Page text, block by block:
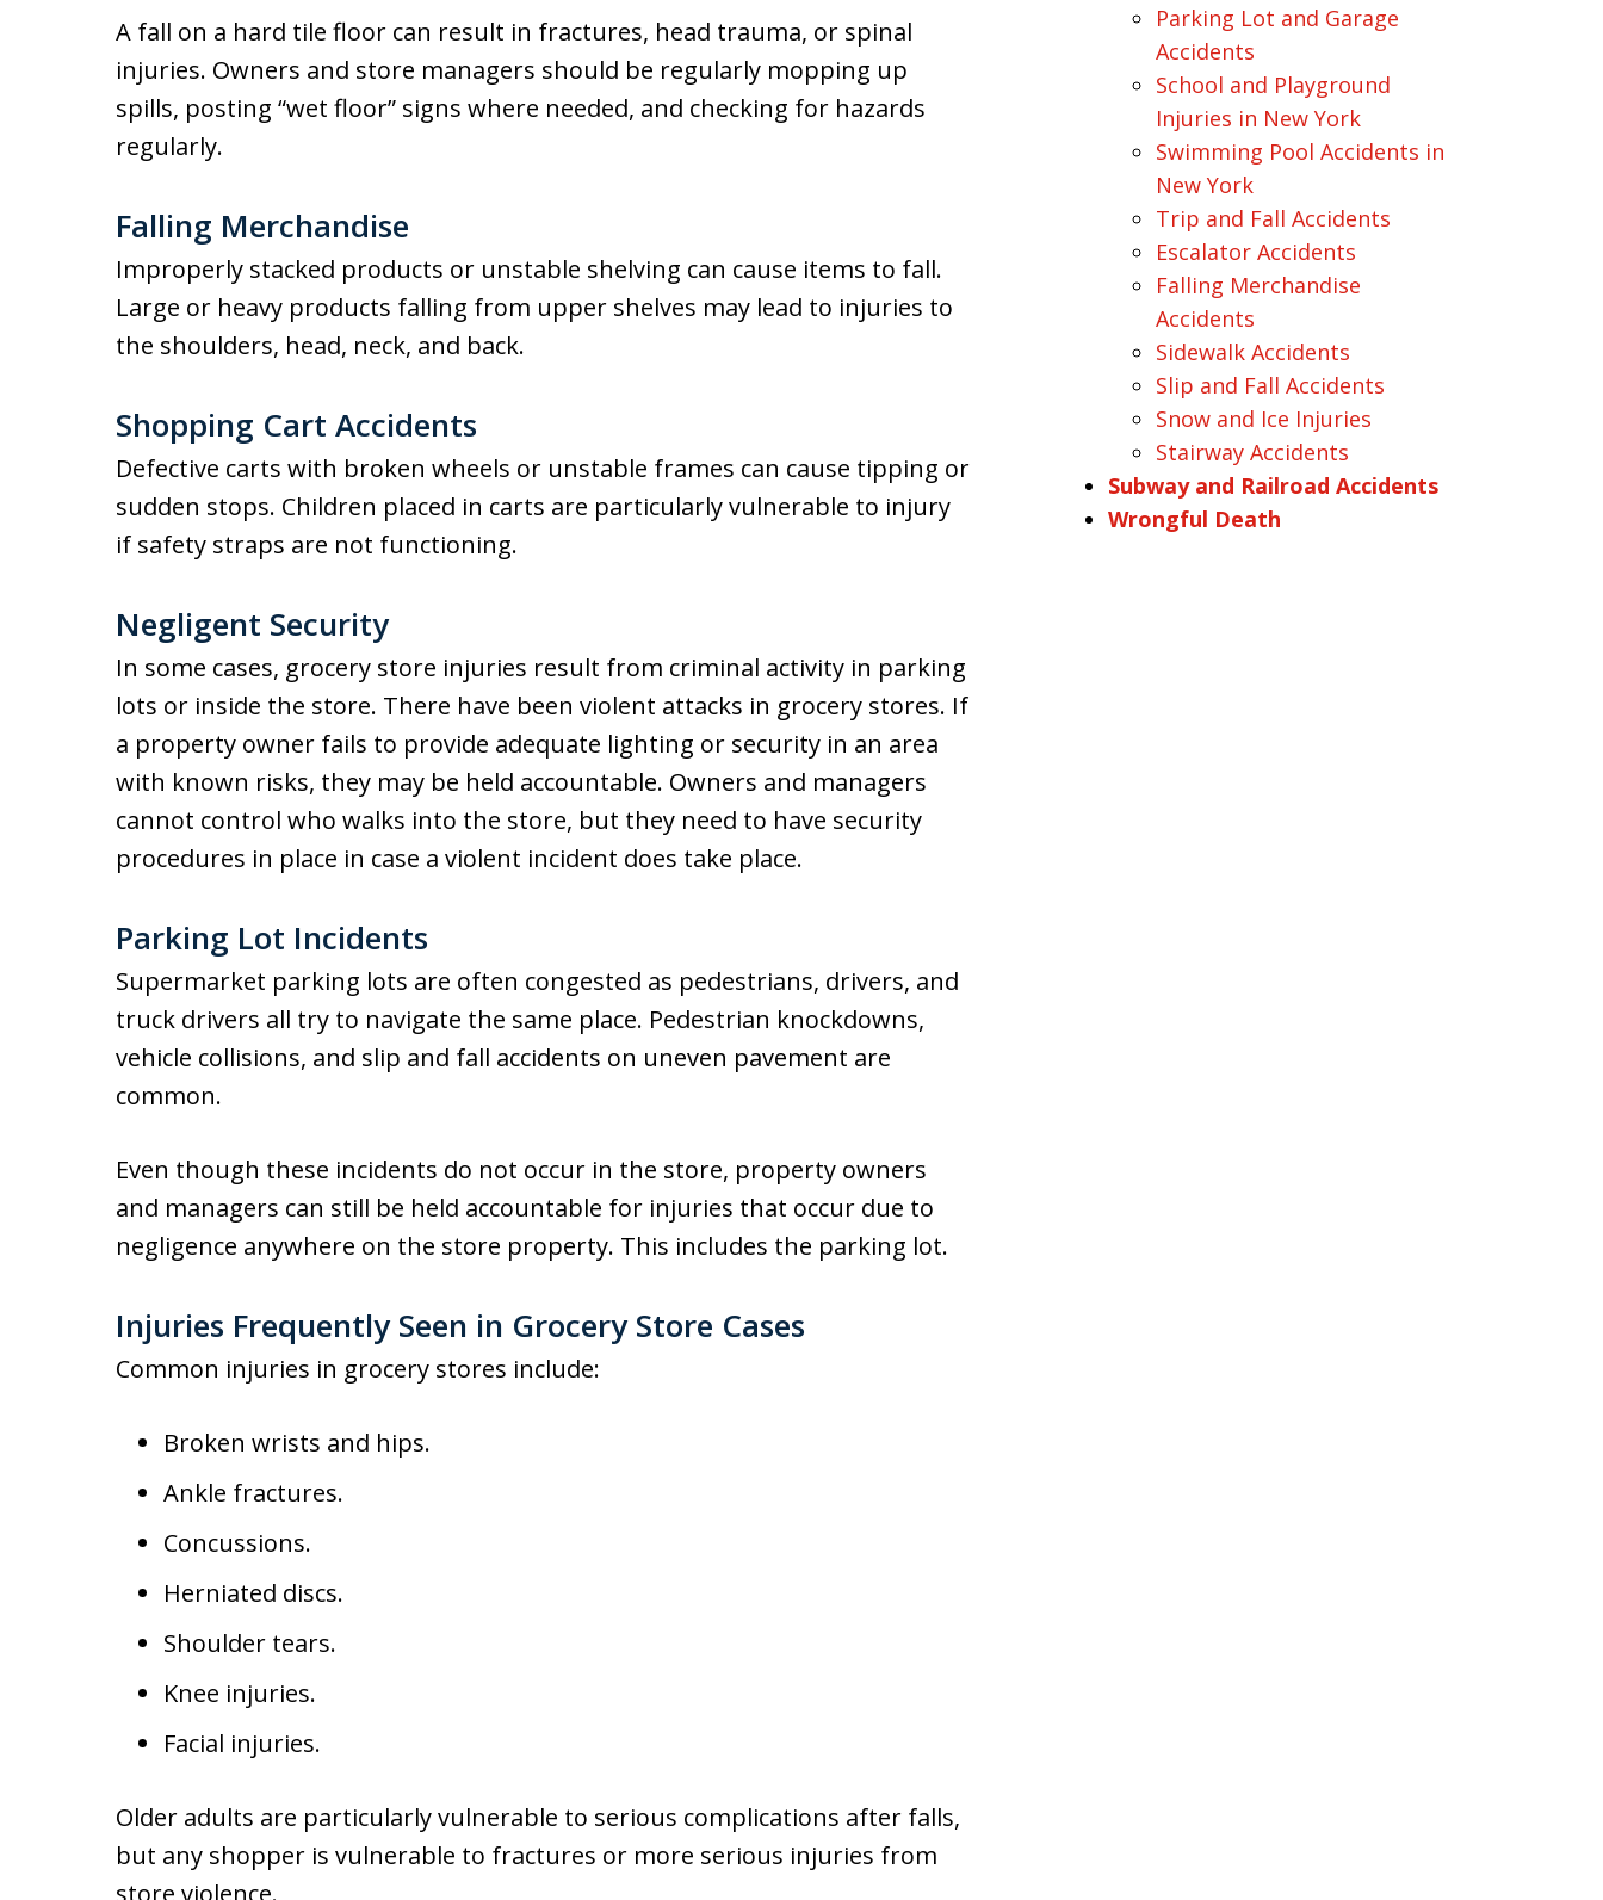
A fall on a hard tile floor can result in fractures, head trauma, or spinal
injuries. Owners and store managers should be regularly mopping up
spills, posting “wet floor” signs where needed, and checking for hazards
regularly.
Falling Merchandise
Improperly stacked products or unstable shelving can cause items to fall.
Large or heavy products falling from upper shelves may lead to injuries to
the shoulders, head, neck, and back.
Shopping Cart Accidents
Defective carts with broken wheels or unstable frames can cause tipping or
sudden stops. Children placed in carts are particularly vulnerable to injury
if safety straps are not functioning.
Negligent Security
In some cases, grocery store injuries result from criminal activity in parking
lots or inside the store. There have been violent attacks in grocery stores. If
a property owner fails to provide adequate lighting or security in an area
with known risks, they may be held accountable. Owners and managers
cannot control who walks into the store, but they need to have security
procedures in place in case a violent incident does take place.
Parking Lot Incidents
Supermarket parking lots are often congested as pedestrians, drivers, and
truck drivers all try to navigate the same place. Pedestrian knockdowns,
vehicle collisions, and slip and fall accidents on uneven pavement are
common.
Even though these incidents do not occur in the store, property owners
and managers can still be held accountable for injuries that occur due to
negligence anywhere on the store property. This includes the parking lot.
Injuries Frequently Seen in Grocery Store Cases
Common injuries in grocery stores include:
Broken wrists and hips.
Ankle fractures.
Concussions.
Herniated discs.
Shoulder tears.
Knee injuries.
Facial injuries.
Older adults are particularly vulnerable to serious complications after falls,
but any shopper is vulnerable to fractures or more serious injuries from
store violence.
Parking Lot and Garage
Accidents
School and Playground
Injuries in New York
Swimming Pool Accidents in
New York
Trip and Fall Accidents
Escalator Accidents
Falling Merchandise
Accidents
Sidewalk Accidents
Slip and Fall Accidents
Snow and Ice Injuries
Stairway Accidents
Subway and Railroad Accidents
Wrongful Death